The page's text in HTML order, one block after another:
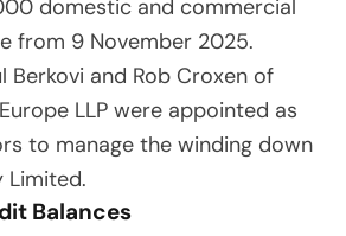
domestic and commercial
from 9 November 2025.
Berkovi and Rob Croxen of
LLP were appointed as
to manage the winding down
Limited.
Balances